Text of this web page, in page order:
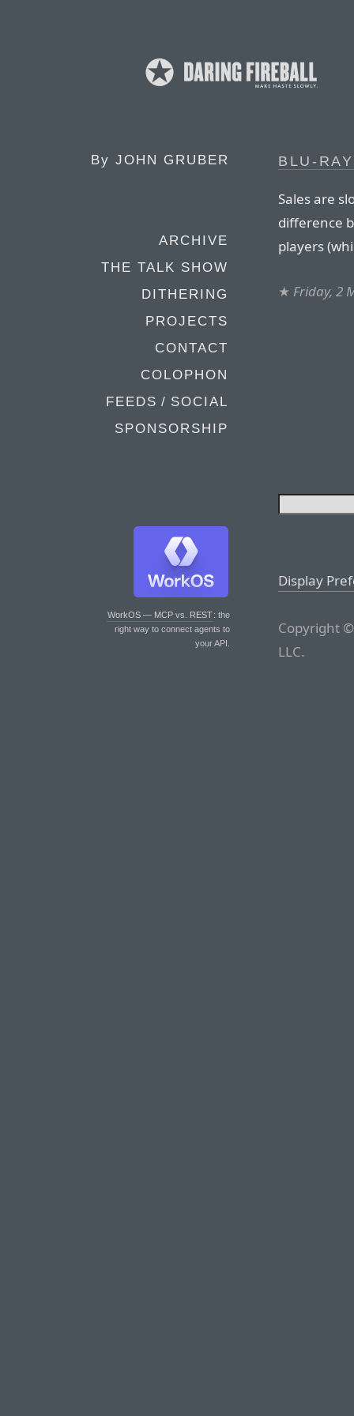
By JOHN GRUBER
ARCHIVE
THE TALK SHOW
DITHERING
PROJECTS
CONTACT
COLOPHON
FEEDS / SOCIAL
SPONSORSHIP
WorkOS — MCP vs. REST: the
right way to connect agents to
your API.
BLU-
Sales are
difference
players
★ Friday, 2
Display
Copyright
LLC.